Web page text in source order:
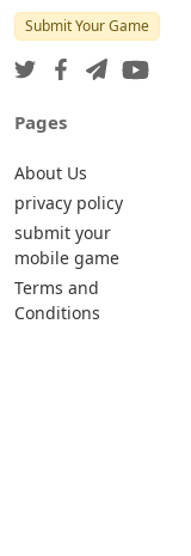
Submit Your Game
Pages
About Us
privacy policy
submit your
mobile game
Terms and
Conditions